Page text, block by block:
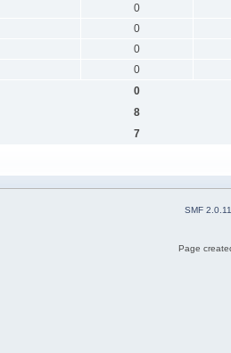
0
0
0
0
0
8
7
SMF 2.0.11
Page